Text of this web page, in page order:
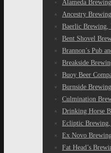
Alameda
Ancestry
Baerlic Brewing,
Bent Shovel
Brannon’s Pub
Breakside
Buoy Beer
Burnside
Culmination
Drinking Horse
Ecliptic
Ex Novo
Fat Head’s